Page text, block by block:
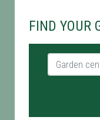
FIND YOUR
Garden